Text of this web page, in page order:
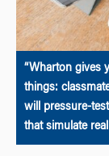
“Wharton gives
things:
will pressure-
that simulate